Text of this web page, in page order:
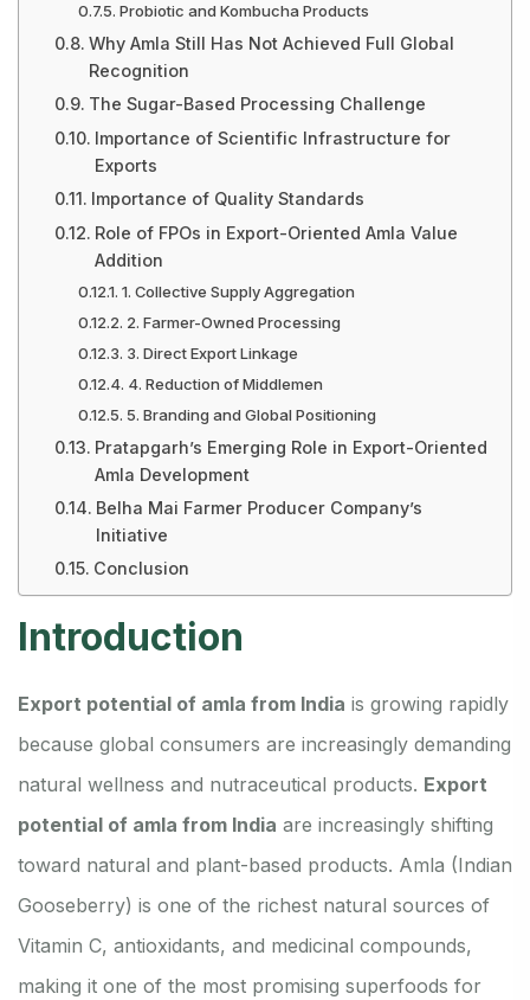
Probiotic and Kombucha Products
Why Amla Still Has Not Achieved Full Global
Recognition
The Sugar-Based Processing Challenge
Importance of Scientific Infrastructure for
Exports
Importance of Quality Standards
Role of FPOs in Export-Oriented Amla Value
Addition
1. Collective Supply Aggregation
2. Farmer-Owned Processing
3. Direct Export Linkage
4. Reduction of Middlemen
5. Branding and Global Positioning
Pratapgarh’s Emerging Role in Export-Oriented
Amla Development
Belha Mai Farmer Producer Company’s
Initiative
Conclusion
Introduction
Export potential of amla from India is growing rapidly
because global consumers are increasingly demanding
natural wellness and nutraceutical products. Export
potential of amla from India are increasingly shifting
toward natural and plant-based products. Amla (Indian
Gooseberry) is one of the richest natural sources of
Vitamin C, antioxidants, and medicinal compounds,
making it one of the most promising superfoods for